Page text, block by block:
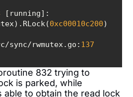
0xc00010c200
rwmutex.go: 137
832 trying to
is parked, while
able to obtain the read lock